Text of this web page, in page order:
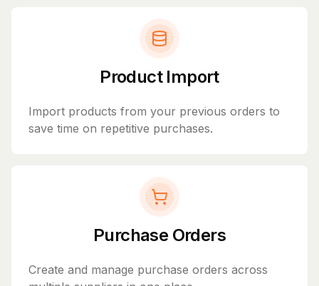
Product Import
Import products from your previous orders to
save time on repetitive purchases.
Purchase Orders
Create and manage purchase orders across